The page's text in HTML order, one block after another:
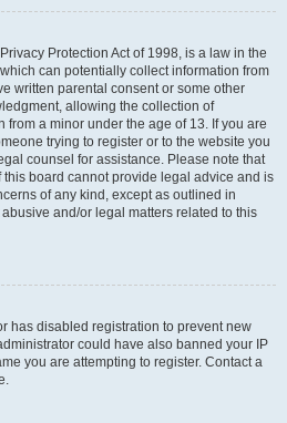
Protection Act of 1998, is a law in the
can potentially collect information from
written parental consent or some other
allowing the collection of
a minor under the age of 13. If you are
trying to register or to the website you
counsel for assistance. Please note that
board cannot provide legal advice and is
of any kind, except as outlined in
and/or legal matters related to this
has disabled registration to prevent new
could have also banned your IP
you are attempting to register. Contact a